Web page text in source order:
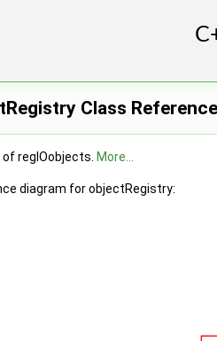
Class Reference
regIOobjects. More...
diagram for objectRegistry: